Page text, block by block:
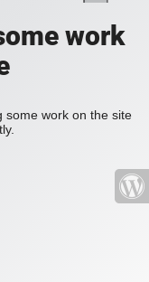
work
some work on the site